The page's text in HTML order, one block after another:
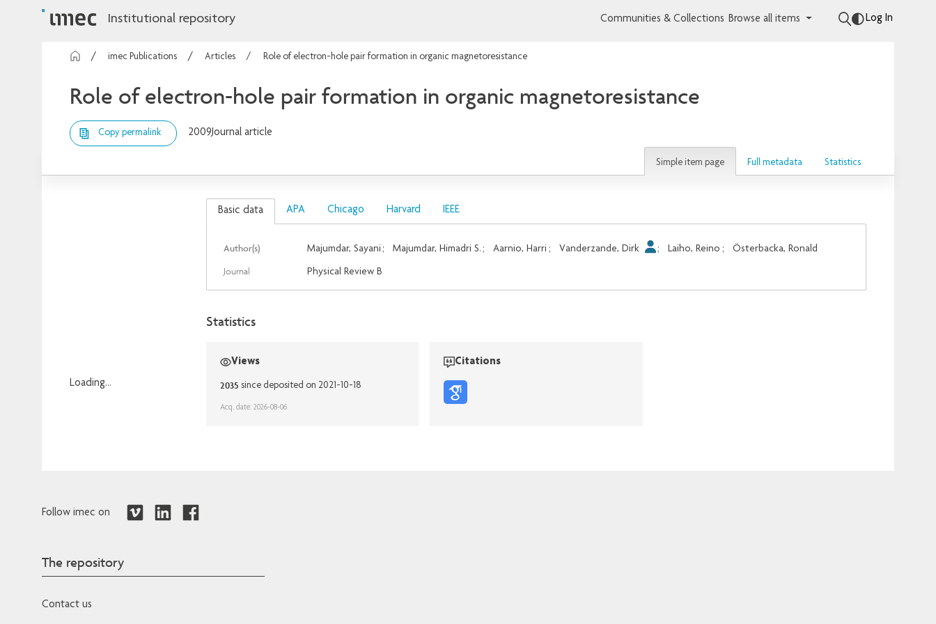
Institutional repository Communities & Collections Browse all items Log In
imec Publications Articles Role of electron-hole pair formation in organic magnetoresistance
Role of electron-hole pair formation in organic magnetoresistance
Copy permalink 2009Journal article
Simple item page Full metadata Statistics
Loading...
Basic data APA Chicago Harvard IEEE
Author(s) Majumdar, Sayani; Majumdar, Himadri S. ; Aarnio, Harri ; Vanderzande, Dirk ; Laiho, Reino ; Österbacka, Ronald
Journal Physical Review B
Statistics
Views
2035 since deposited on 2021-10-18
Acq. date: 2026-08-06
Citations
Follow imec on
The repository
Contact us